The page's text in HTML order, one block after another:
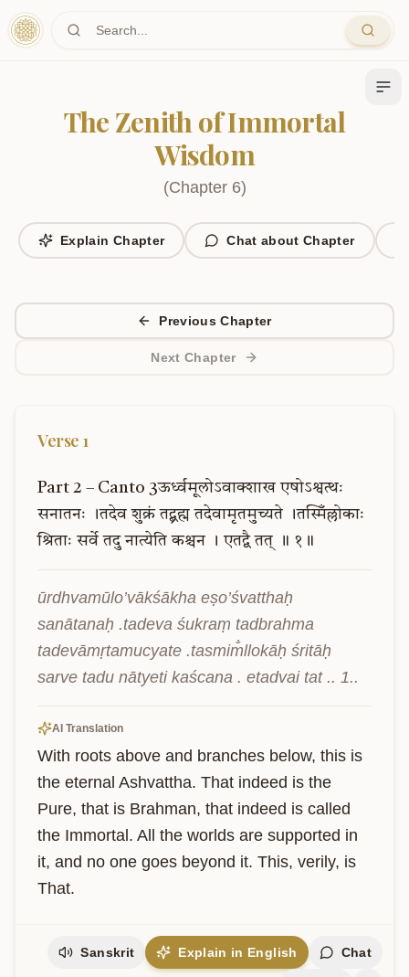
Skip to main content
The Zenith of Immortal
Wisdom
(Chapter 6)
Explain Chapter Chat about Chapter
Previous Chapter
Next Chapter
Verse 1
Part 2 – Canto 3ऊर्ध्वमूलोऽवाक्शाख एषोऽश्वत्थः
सनातनः
।तदेव शुक्रं तद्ब्रह्म तदेवामृतमुच्यते
।तस्मिँल्लोकाः
श्रिताः सर्वे तदु नात्येति कश्चन । एतद्वै तत् ॥ १॥
ūrdhvamūlo’vākśākha eṣo’śvatthaḥ
sanātanaḥ .tadeva śukraṃ tadbrahma
tadevāmṛtamucyate .tasmim̐llokāḥ śritāḥ
sarve tadu nātyeti kaścana . etadvai tat .. 1..
AI Translation
With roots above and branches below, this is
the eternal Ashvattha. That indeed is the
Pure, that is Brahman, that indeed is called
the Immortal. All the worlds are supported in
it, and no one goes beyond it. This, verily, is
That.
Sanskrit Explain in English Chat